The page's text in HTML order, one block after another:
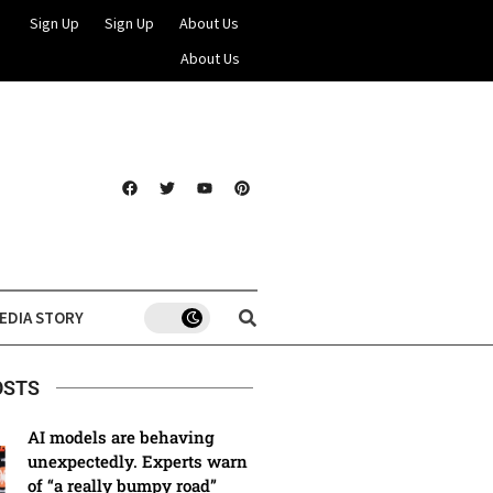
Sign Up Sign Up
About Us
About Us
STORY
AI models are behaving
unexpectedly. Experts warn
of “a really bumpy road”